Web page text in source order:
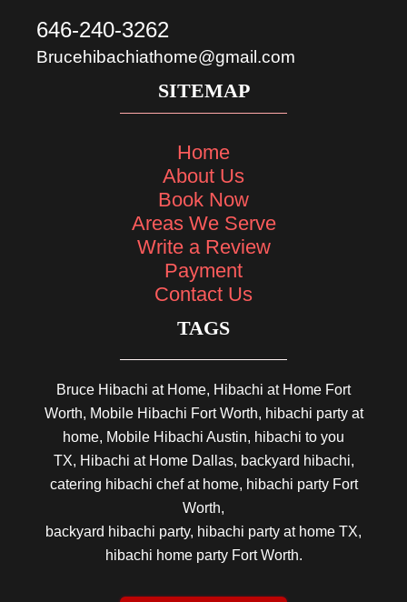
646-240-3262
Brucehibachiathome@gmail.com
SITEMAP
Home
About Us
Book Now
Areas We Serve
Write a Review
Payment
Contact Us
TAGS
Bruce Hibachi at Home, Hibachi at Home Fort
Worth, Mobile Hibachi Fort Worth, hibachi party at
home, Mobile Hibachi Austin, hibachi to you
TX, Hibachi at Home Dallas, backyard hibachi,
catering hibachi chef at home, hibachi party Fort
Worth,
backyard hibachi party, hibachi party at home TX,
hibachi home party Fort Worth.